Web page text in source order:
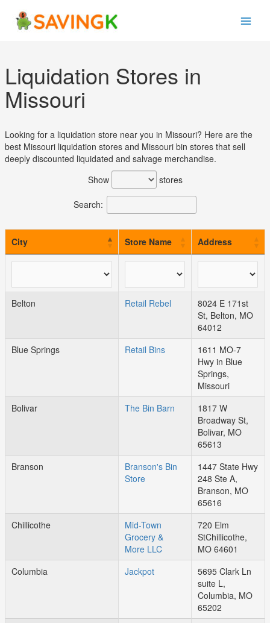
content
Liquidation Stores in
Missouri
Looking for a liquidation store near you in Missouri? Here are the
best Missouri liquidation stores and Missouri bin stores that sell
deeply discounted liquidated and salvage merchandise.
Show
stores
Search:
City Store Name Address
Belton Retail Rebel
8024 E 171st
St, Belton, MO
64012
Blue Springs
Retail Bins
1611 MO-7
Hwy in Blue
Springs,
Missouri
Bolivar
The Bin Barn
1817 W
Broadway St,
Bolivar, MO
65613
Branson
Branson's Bin
Store
1447 State Hwy
248 Ste A,
Branson, MO
65616
Chillicothe
Mid-Town
Grocery &
More LLC
720 Elm
StChillicothe,
MO 64601
Columbia
Jackpot
5695 Clark Ln
suite L,
Columbia, MO
65202